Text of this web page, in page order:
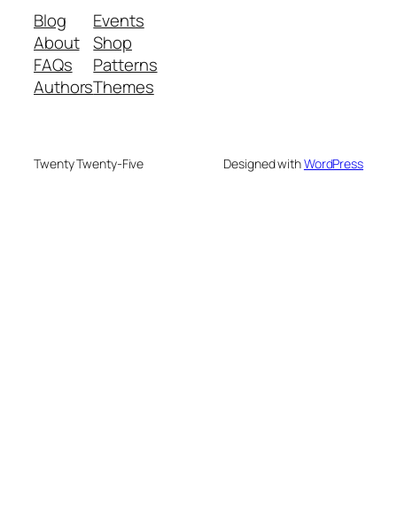
Blog
About
FAQs
Authors
Events
Shop
Patterns
Themes
Twenty Twenty-Five Designed withWordPress